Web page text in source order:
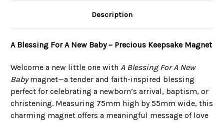
Description
A Blessing For A New Baby – Precious Keepsake Magnet
Welcome a new little one with A Blessing For A New
Babymagnet—a tender and faith-inspired blessing
perfect for celebrating a newborn’s arrival, baptism, or
christening. Measuring 75mm high by 55mm wide, this
charming magnet offers a meaningful message of love